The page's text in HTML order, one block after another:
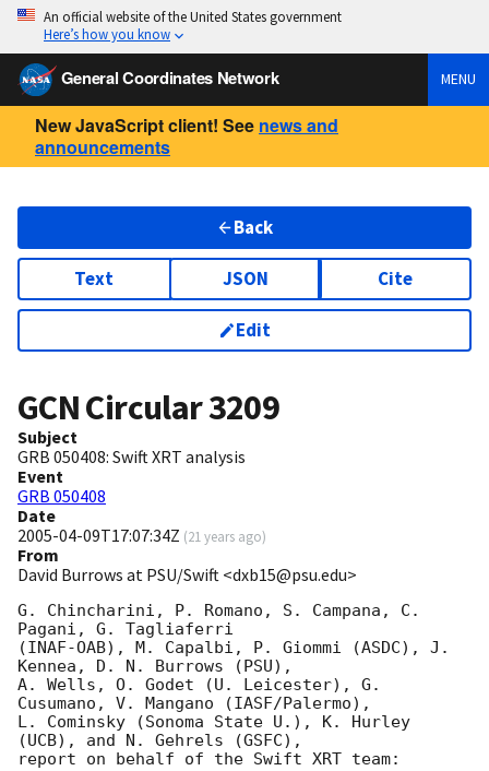
An official website of the United States government
Here’s how you know
General Coordinates Network MENU
New JavaScript client! See news and
announcements
Back
Text JSON Cite
Edit
GCN Circular3209
Subject
GRB 050408: Swift XRT analysis
Event
GRB 050408
Date
2005-04-09T17:07:34Z (21 years ago)
From
David Burrows at PSU/Swift <dxb15@psu.edu>
G. Chincharini, P. Romano, S. Campana, C.
Pagani, G. Tagliaferri
(INAF-OAB), M. Capalbi, P. Giommi (ASDC), J.
Kennea, D. N. Burrows (PSU),
A. Wells, O. Godet (U. Leicester), G.
Cusumano, V. Mangano (IASF/Palermo),
L. Cominsky (Sonoma State U.), K. Hurley
(UCB), and N. Gehrels (GSFC),
report on behalf of the Swift XRT team: